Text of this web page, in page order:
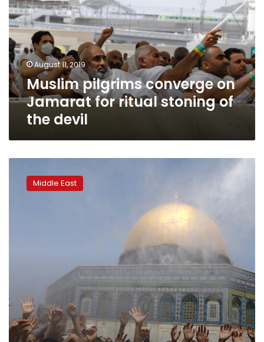
on
Jamarat
for
ritual
stoning
of
the
devil
August 11, 2019
Muslim pilgrims converge on
Jamarat for ritual stoning of
the devil
Jerusalem,
thousands
Ramadan
Middle East